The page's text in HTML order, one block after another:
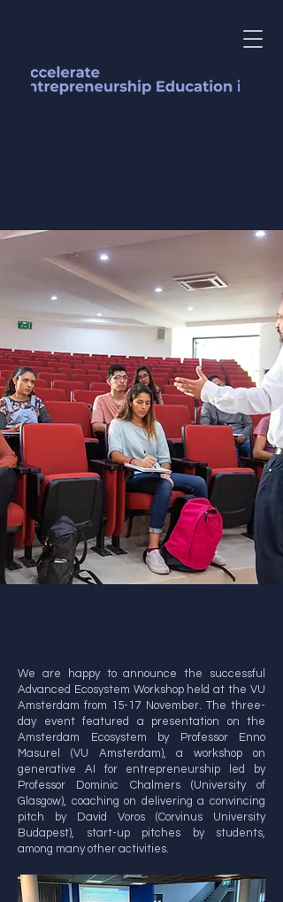
We are happy to announce the successful
Advanced Ecosystem Workshop held at the VU
Amsterdam from 15-17 November. The three-
day event featured a presentation on the
Amsterdam Ecosystem by Professor Enno
Masurel (VU Amsterdam), a workshop on
generative AI for entrepreneurship led by
Professor Dominic Chalmers (University of
Glasgow), coaching on delivering a convincing
pitch by David Voros (Corvinus University
Budapest), start-up pitches by students,
among many other activities.